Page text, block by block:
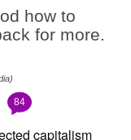
how to
for more.
84